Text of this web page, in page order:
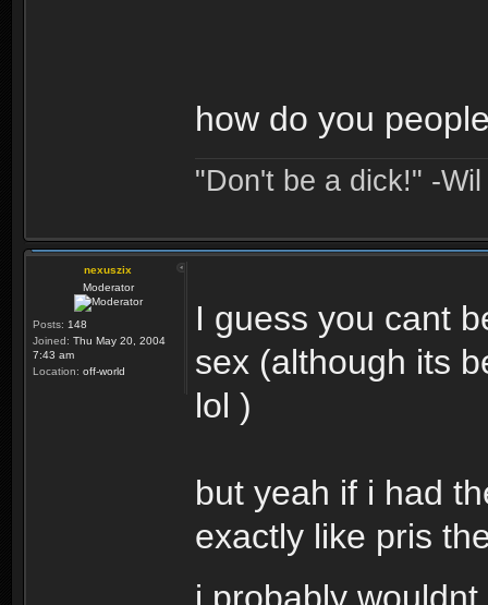
how do you
"Don't be a dick!" -
nexuszix
Moderator
Posts: 148
Joined: Thu May 20, 2004
7:43 am
Location: off-world
I guess you cant
sex (although its
lol )
but yeah if i had
exactly like pris